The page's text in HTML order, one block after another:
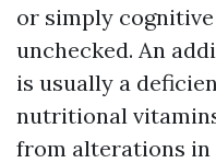
or simply
unchecked. An
is usually a
nutritional
from alterations in